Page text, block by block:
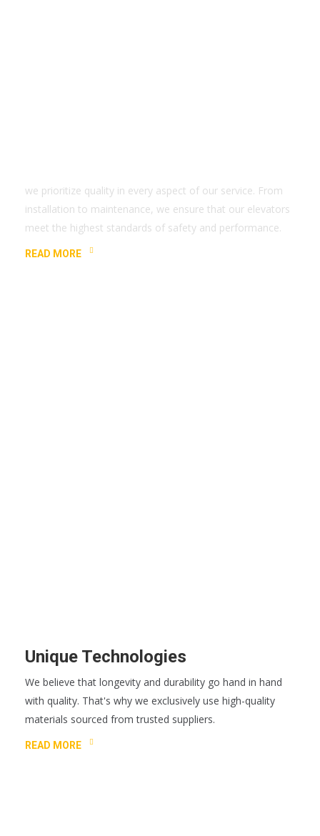
we prioritize quality in every aspect of our service. From
installation to maintenance, we ensure that our elevators
meet the highest standards of safety and performance.
READ MORE
Unique Technologies
We believe that longevity and durability go hand in hand
with quality. That's why we exclusively use high-quality
materials sourced from trusted suppliers.
READ MORE